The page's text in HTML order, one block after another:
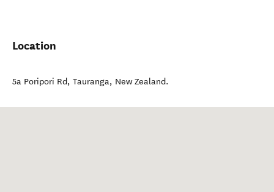
Location
5a Poripori Rd, Tauranga, New Zealand.